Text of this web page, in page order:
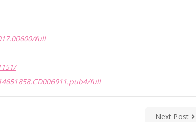
full
full
Next Post